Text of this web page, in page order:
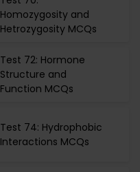
Homozygosity and
Hetrozygosity MCQs
Test 72: Hormone
Structure and
Function MCQs
Test 74: Hydrophobic
Interactions MCQs